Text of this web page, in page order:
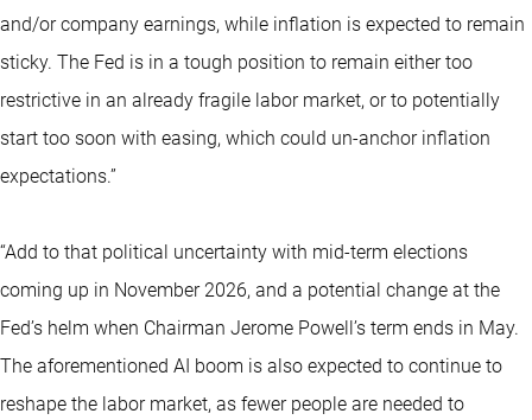
and/or company earnings, while inflation is expected to remain
sticky. The Fed is in a tough position to remain either too
restrictive in an already fragile labor market, or to potentially
start too soon with easing, which could un-anchor inflation
expectations.”
“Add to that political uncertainty with mid-term elections
coming up in November 2026, and a potential change at the
Fed’s helm when Chairman Jerome Powell’s term ends in May.
The aforementioned AI boom is also expected to continue to
reshape the labor market, as fewer people are needed to